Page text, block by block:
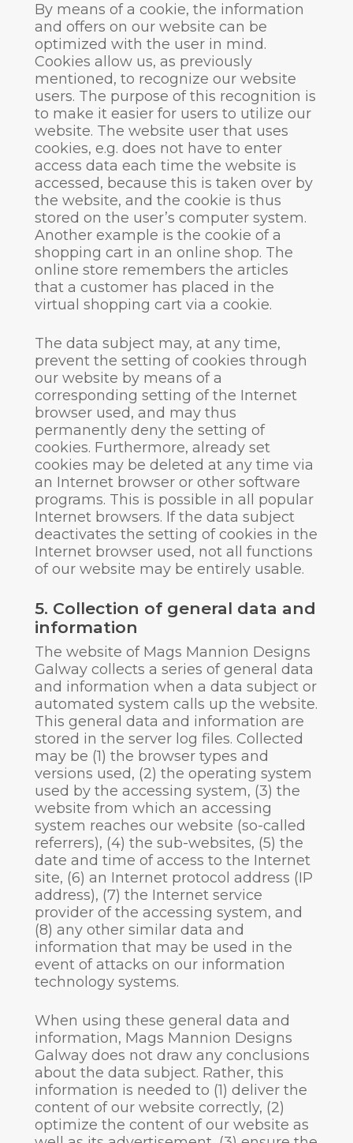
By means of a cookie, the information
and offers on our website can be
optimized with the user in mind.
Cookies allow us, as previously
mentioned, to recognize our website
users. The purpose of this recognition is
to make it easier for users to utilize our
website. The website user that uses
cookies, e.g. does not have to enter
access data each time the website is
accessed, because this is taken over by
the website, and the cookie is thus
stored on the user’s computer system.
Another example is the cookie of a
shopping cart in an online shop. The
online store remembers the articles
that a customer has placed in the
virtual shopping cart via a cookie.
The data subject may, at any time,
prevent the setting of cookies through
our website by means of a
corresponding setting of the Internet
browser used, and may thus
permanently deny the setting of
cookies. Furthermore, already set
cookies may be deleted at any time via
an Internet browser or other software
programs. This is possible in all popular
Internet browsers. If the data subject
deactivates the setting of cookies in the
Internet browser used, not all functions
of our website may be entirely usable.
5. Collection of general data and
information
The website of Mags Mannion Designs
Galway collects a series of general data
and information when a data subject or
automated system calls up the website.
This general data and information are
stored in the server log files. Collected
may be (1) the browser types and
versions used, (2) the operating system
used by the accessing system, (3) the
website from which an accessing
system reaches our website (so-called
referrers), (4) the sub-websites, (5) the
date and time of access to the Internet
site, (6) an Internet protocol address (IP
address), (7) the Internet service
provider of the accessing system, and
(8) any other similar data and
information that may be used in the
event of attacks on our information
technology systems.
When using these general data and
information, Mags Mannion Designs
Galway does not draw any conclusions
about the data subject. Rather, this
information is needed to (1) deliver the
content of our website correctly, (2)
optimize the content of our website as